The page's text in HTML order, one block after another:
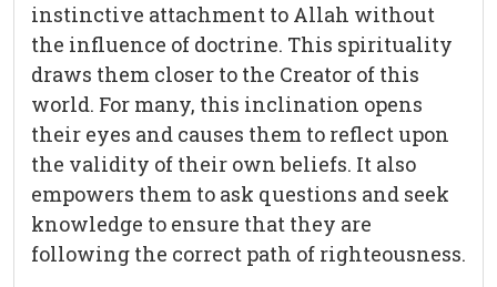
instinctive attachment to Allah without
the influence of doctrine. This spirituality
draws them closer to the Creator of this
world. For many, this inclination opens
their eyes and causes them to reflect upon
the validity of their own beliefs. It also
empowers them to ask questions and seek
knowledge to ensure that they are
following the correct path of righteousness.